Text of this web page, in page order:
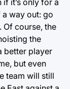
way out: go
course, the
the
better player
but even
team will still